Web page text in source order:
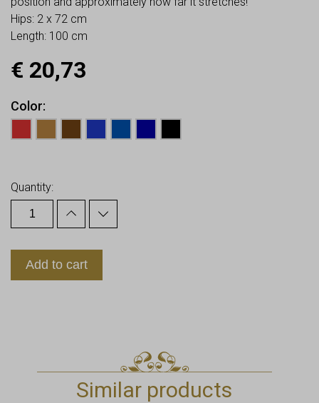
Hips: 2 x 72 cm
Length: 100 cm
€ 20,73
Color
Quantity:
Add to cart
Similar products